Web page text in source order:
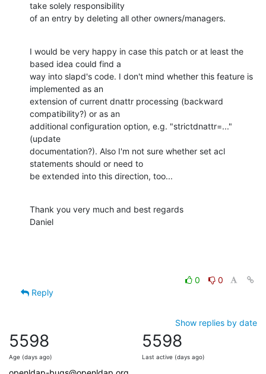
take solely responsibility
of an entry by deleting all other owners/managers.
I would be very happy in case this patch or at least the
based idea could find a
way into slapd's code. I don't mind whether this feature is
implemented as an
extension of current dnattr processing (backward
compatibility?) or as an
additional configuration option, e.g. "strictdnattr=..."
(update
documentation?). Also I'm not sure whether set acl
statements should or need to
be extended into this direction, too...
Thank you very much and best regards
Daniel
0
0
Reply
Show replies by date
5598
Age (days ago)
5598
Last active (days ago)